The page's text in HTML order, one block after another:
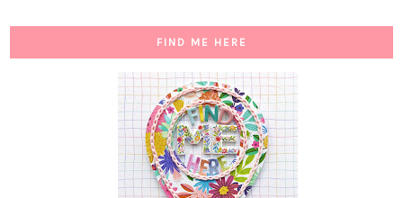
FIND ME HERE